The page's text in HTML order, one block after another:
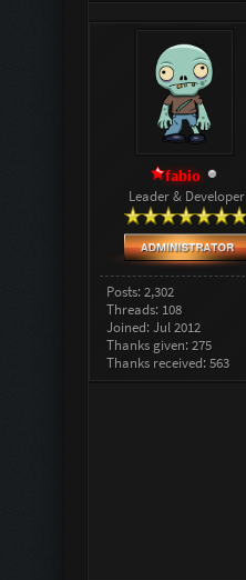
fabio
Leader & Developer
Posts: 2,302
Threads: 108
Joined: Jul 2012
Thanks given: 275
Thanks received: 563